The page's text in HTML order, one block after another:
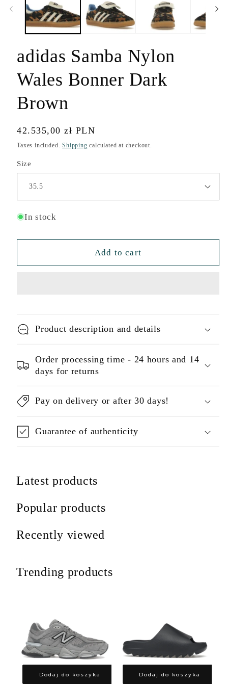
adidas Samba Nylon
Wales Bonner Dark
Brown
Regular
price
42.535,00 zł PLN
Taxes included.Shipping calculated at checkout.
Size
In stock
Add to cart
Product description and details
Order processing time - 24 hours and 14
days for returns
Pay on delivery or after 30 days!
Guarantee of authenticity
Latest products
Popular products
Recently viewed
Trending products
Dodaj do koszyka Dodaj do koszyka